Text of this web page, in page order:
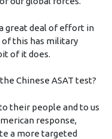
great deal of effort in
this has military
of it does.
Chinese ASAT test?
their people and to us
response,
a more targeted